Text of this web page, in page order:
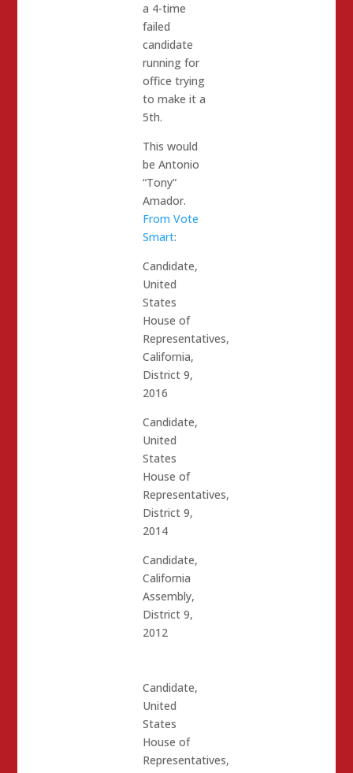
a 4-time
failed
candidate
running for
office trying
to make it a
5th.
This would
be Antonio
“Tony”
Amador.
From Vote
Smart:
Candidate,
United
States
House of
Representatives,
California,
District 9,
2016
Candidate,
United
States
House of
Representatives,
District 9,
2014
Candidate,
California
Assembly,
District 9,
2012
Candidate,
United
States
House of
Representatives,